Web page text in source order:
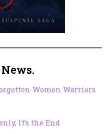
Women Warriors
It’s the End